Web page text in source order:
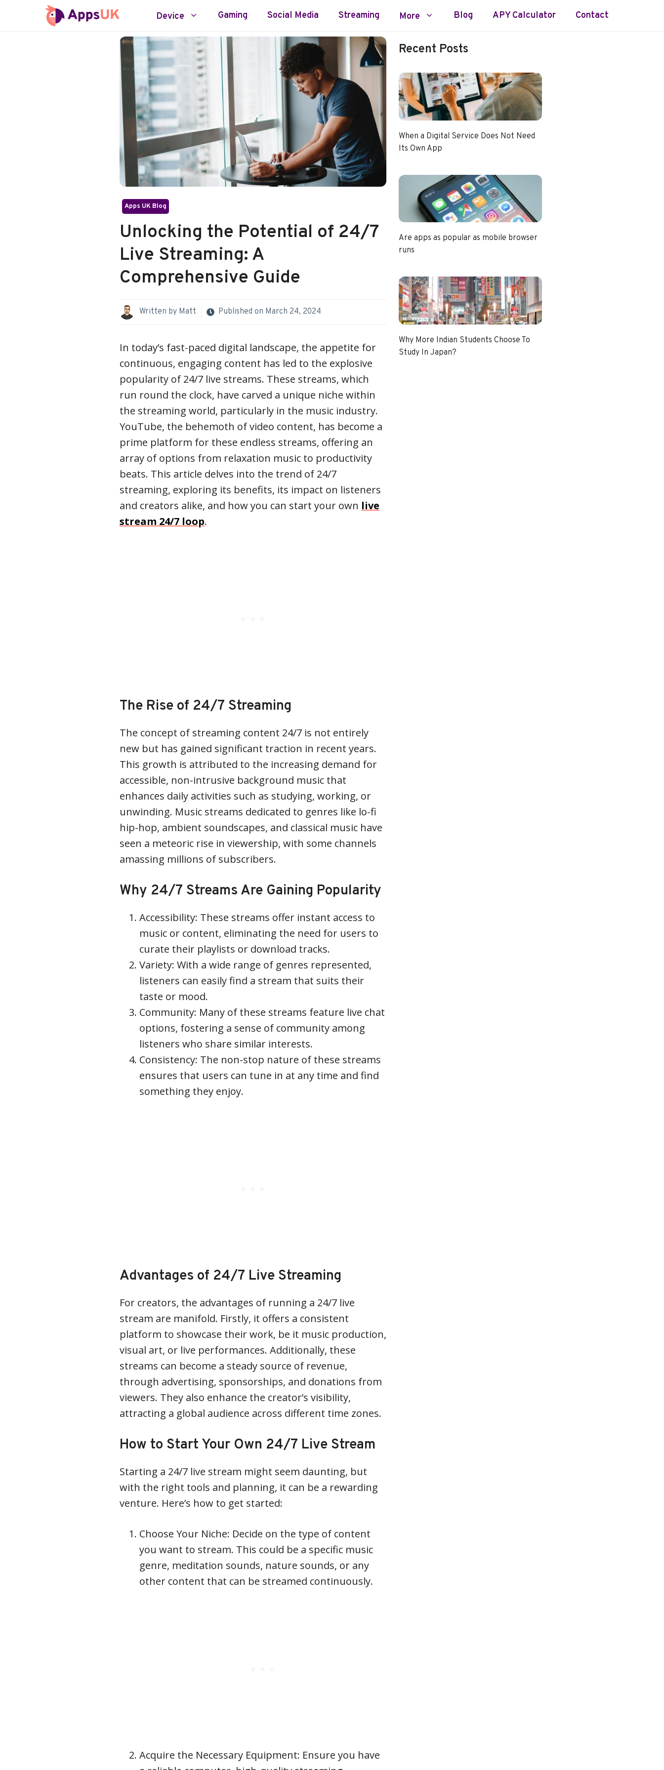
Device Gaming Social Media Streaming More Blog APY Calculator Contact
Apps UK Blog
Unlocking the Potential of 24/7
Live Streaming: A
Comprehensive Guide
Written by Matt Published on March 24, 2024
In today’s fast-paced digital landscape, the appetite for
continuous, engaging content has led to the explosive
popularity of 24/7 live streams. These streams, which
run round the clock, have carved a unique niche within
the streaming world, particularly in the music industry.
YouTube, the behemoth of video content, has become a
prime platform for these endless streams, offering an
array of options from relaxation music to productivity
beats. This article delves into the trend of 24/7
streaming, exploring its benefits, its impact on listeners
and creators alike, and how you can start your own live
stream 24/7 loop.
The Rise of 24/7 Streaming
The concept of streaming content 24/7 is not entirely
new but has gained significant traction in recent years.
This growth is attributed to the increasing demand for
accessible, non-intrusive background music that
enhances daily activities such as studying, working, or
unwinding. Music streams dedicated to genres like lo-fi
hip-hop, ambient soundscapes, and classical music have
seen a meteoric rise in viewership, with some channels
amassing millions of subscribers.
Why 24/7 Streams Are Gaining Popularity
Accessibility: These streams offer instant access to
music or content, eliminating the need for users to
curate their playlists or download tracks.
Variety: With a wide range of genres represented,
listeners can easily find a stream that suits their
taste or mood.
Community: Many of these streams feature live chat
options, fostering a sense of community among
listeners who share similar interests.
Consistency: The non-stop nature of these streams
ensures that users can tune in at any time and find
something they enjoy.
Advantages of 24/7 Live Streaming
For creators, the advantages of running a 24/7 live
stream are manifold. Firstly, it offers a consistent
platform to showcase their work, be it music production,
visual art, or live performances. Additionally, these
streams can become a steady source of revenue,
through advertising, sponsorships, and donations from
viewers. They also enhance the creator’s visibility,
attracting a global audience across different time zones.
How to Start Your Own 24/7 Live Stream
Starting a 24/7 live stream might seem daunting, but
with the right tools and planning, it can be a rewarding
venture. Here’s how to get started:
Choose Your Niche: Decide on the type of content
you want to stream. This could be a specific music
genre, meditation sounds, nature sounds, or any
other content that can be streamed continuously.
Acquire the Necessary Equipment: Ensure you have
Recent Posts
When a Digital Service Does Not Need
Its Own App
Are apps as popular as mobile browser
runs
Why More Indian Students Choose To
Study In Japan?